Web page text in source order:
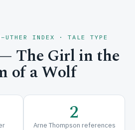
INDEX · TALE TYPE
The Girl in the
of a Wolf
2
Arne Thompson references